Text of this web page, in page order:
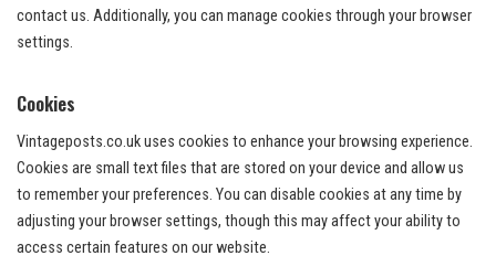
contact us. Additionally, you can manage cookies through your browser
settings.
Cookies
Vintageposts.co.uk uses cookies to enhance your browsing experience.
Cookies are small text files that are stored on your device and allow us
to remember your preferences. You can disable cookies at any time by
adjusting your browser settings, though this may affect your ability to
access certain features on our website.